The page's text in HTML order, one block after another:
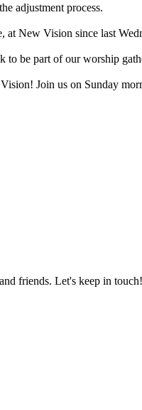
adjustment process.
at New Vision since last
to be part of our worship
Join us on Sunday
friends. Let's keep in touch!